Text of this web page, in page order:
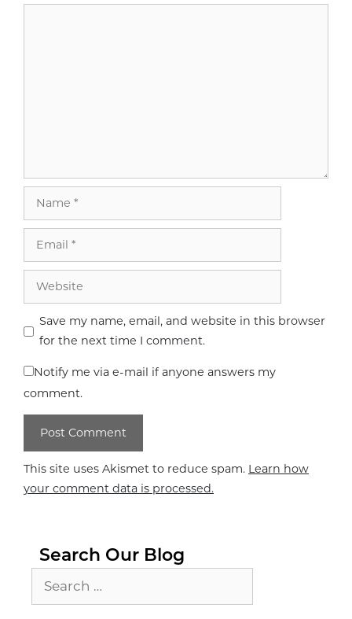
Save my name, email, and website in this browser
for the next time I comment.
Notify me via e-mail if anyone answers my
comment.
This site uses Akismet to reduce spam. Learn how
your comment data is processed.
Search Our Blog
for: